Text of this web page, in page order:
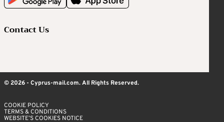
Contact Us
© 2026 - Cyprus-mail.com. All Rights Reserved.
COOKIE POLICY
TERMS & CONDITIONS
WEBSITE’S COOKIES NOTICE